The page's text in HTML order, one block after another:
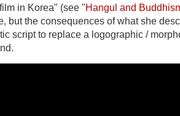
in Korea" (see "Hangul and
but the consequences of what she
script to replace a logographic /